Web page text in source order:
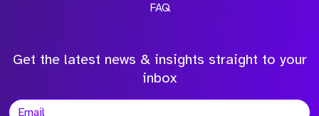
FAQ
Get the latest news & insights straight to your
inbox